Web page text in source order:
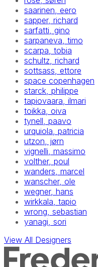
saarinen, eero
sapper, richard
sarfatti, gino
sarpaneva, timo
scarpa, tobia
schultz, richard
sottsass, ettore
space copenhagen
starck, philippe
tapiovaara, ilmari
toikka, oiva
tynell, paavo
urquiola, patricia
utzon, jørn
vignelli, massimo
volther, poul
wanders, marcel
wanscher, ole
wegner, hans
wirkkala, tapio
wrong, sebastian
yanagi, sori
View All Designers